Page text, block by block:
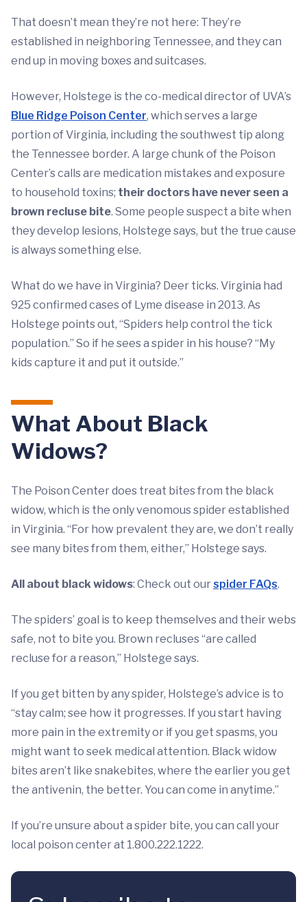
That doesn’t mean they’re not here: They’re
established in neighboring Tennessee, and they can
end up in moving boxes and suitcases.
However, Holstege is the co-medical director of UVA’s
Blue Ridge Poison Center, which serves a large
portion of Virginia, including the southwest tip along
the Tennessee border. A large chunk of the Poison
Center’s calls are medication mistakes and exposure
to household toxins; their doctors have never seen a
brown recluse bite. Some people suspect a bite when
they develop lesions, Holstege says, but the true cause
is always something else.
What do we have in Virginia? Deer ticks. Virginia had
925 confirmed cases of Lyme disease in 2013. As
Holstege points out, “Spiders help control the tick
population.” So if he sees a spider in his house? “My
kids capture it and put it outside.”
What About Black
Widows?
The Poison Center does treat bites from the black
widow, which is the only venomous spider established
in Virginia. “For how prevalent they are, we don’t really
see many bites from them, either,” Holstege says.
All about black widows: Check out ourspider FAQs.
The spiders’ goal is to keep themselves and their webs
safe, not to bite you. Brown recluses “are called
recluse for a reason,” Holstege says.
If you get bitten by any spider, Holstege’s advice is to
“stay calm; see how it progresses. If you start having
more pain in the extremity or if you get spasms, you
might want to seek medical attention. Black widow
bites aren’t like snakebites, where the earlier you get
the antivenin, the better. You can come in anytime.”
If you’re unsure about a spider bite, you can call your
local poison center at 1.800.222.1222.